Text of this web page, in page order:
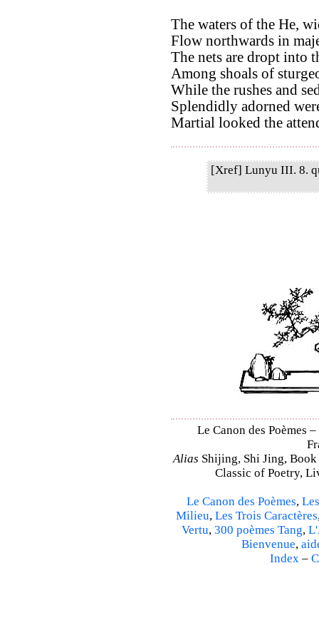
The waters of the He,
Flow northwards in
The nets are dropt into
Among shoals of
While the rushes and
Splendidly adorned
Martial looked the
[Xref] Lunyu III. 8.
Le Canon des Poèmes
Alias Shijing, Shi Jing,
Classic of Poetry,
Le Canon des Poèmes,
Milieu, Les Trois Caractères
Vertu, 300 poèmes Tang,
Bienvenue,
Index–